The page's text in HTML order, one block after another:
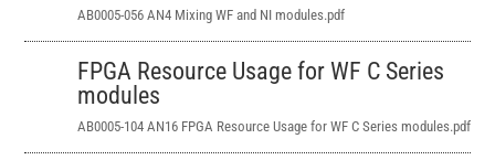
AB0005-056 AN4 Mixing WF and NI modules.pdf
FPGA Resource Usage for WF C Series
modules
AB0005-104 AN16 FPGA Resource Usage for WF C Series modules.pdf